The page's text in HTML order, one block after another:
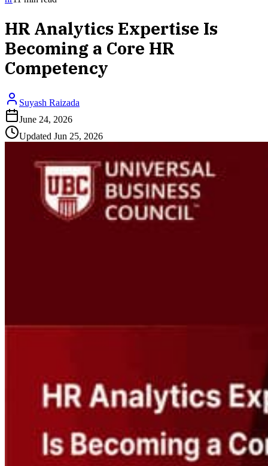
HR Analytics Expertise Is
Becoming a Core HR
Competency
Suyash Raizada
June 24, 2026
Updated Jun 25, 2026